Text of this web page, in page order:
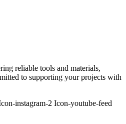
reliable tools and materials,
to supporting your projects with
instagram-2 Icon-youtube-feed